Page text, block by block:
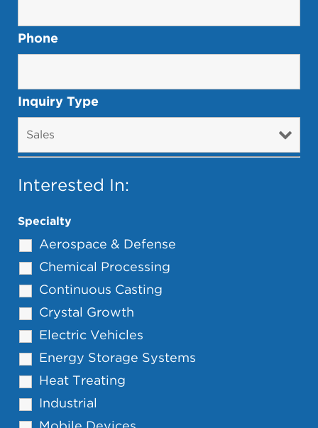
Phone
Inquiry Type
Interested In:
Specialty
Aerospace & Defense
Chemical Processing
Continuous Casting
Crystal Growth
Electric Vehicles
Energy Storage Systems
Heat Treating
Industrial